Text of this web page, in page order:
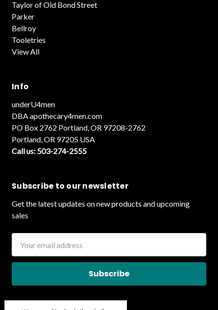
Taylor of Old Bond Street
Parker
Bellroy
Tooletries
View All
Info
underU4men
DBA apothecary4men.com
PO Box 2762 Portland, OR 97208-2762
Portland, OR 97205 USA
Call us: 503-274-2555
Subscribe to our newsletter
Get the latest updates on new products and upcoming
sales
Address